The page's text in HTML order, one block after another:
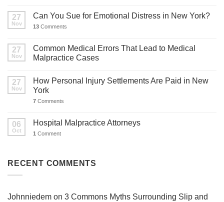
27
Nov
Can You Sue for Emotional Distress in New York?
13 Comments
27
Nov
Common Medical Errors That Lead to Medical
Malpractice Cases
27
Nov
How Personal Injury Settlements Are Paid in New
York
7 Comments
06
Oct
Hospital Malpractice Attorneys
1 Comment
RECENT COMMENTS
Johnniedem on 3 Commons Myths Surrounding Slip and